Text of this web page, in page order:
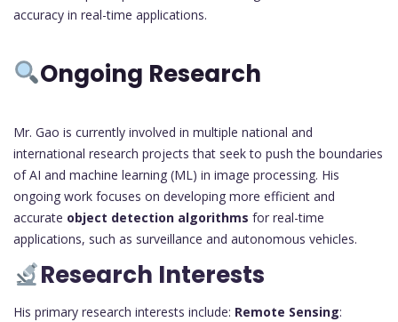
accuracy in real-time applications.
Ongoing Research
Mr. Gao is currently involved in multiple national and
international research projects that seek to push the boundaries
of AI and machine learning (ML) in image processing. His
ongoing work focuses on developing more efficient and
accurate object detection algorithms for real-time
applications, such as surveillance and autonomous vehicles.
Research Interests
His primary research interests include: Remote Sensing: